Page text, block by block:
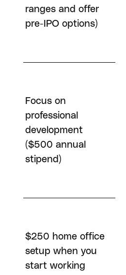
ranges and offer
pre-IPO options)
Focus on
professional
development
($500 annual
stipend)
$250 home office
setup when you
start working